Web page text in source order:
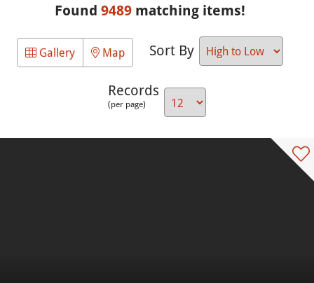
Found 9489 matching items!
Gallery Map Sort By
Records
(per page)